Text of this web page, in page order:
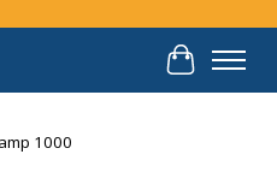
Cart
1000